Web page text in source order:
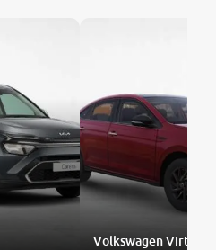
VolkswagenVirtus